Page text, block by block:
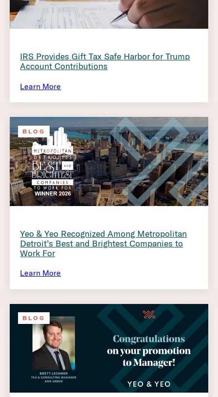
IRS Provides Gift Tax Safe Harbor for Trump
Account Contributions
Learn More
BLOG
Yeo & Yeo Recognized Among Metropolitan
Detroit’s Best and Brightest Companies to
Work For
Learn More
BLOG